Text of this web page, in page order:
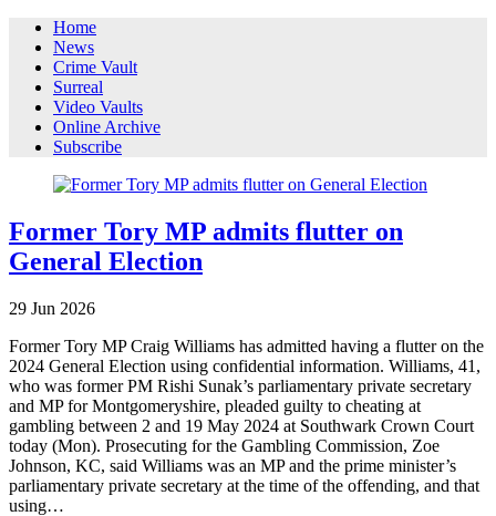
Home
News
Crime Vault
Surreal
Video Vaults
Online Archive
Subscribe
Former Tory MP admits flutter on
General Election
29 Jun 2026
Former Tory MP Craig Williams has admitted having a flutter on the
2024 General Election using confidential information. Williams, 41,
who was former PM Rishi Sunak’s parliamentary private secretary
and MP for Montgomeryshire, pleaded guilty to cheating at
gambling between 2 and 19 May 2024 at Southwark Crown Court
today (Mon). Prosecuting for the Gambling Commission, Zoe
Johnson, KC, said Williams was an MP and the prime minister’s
parliamentary private secretary at the time of the offending, and that
using…